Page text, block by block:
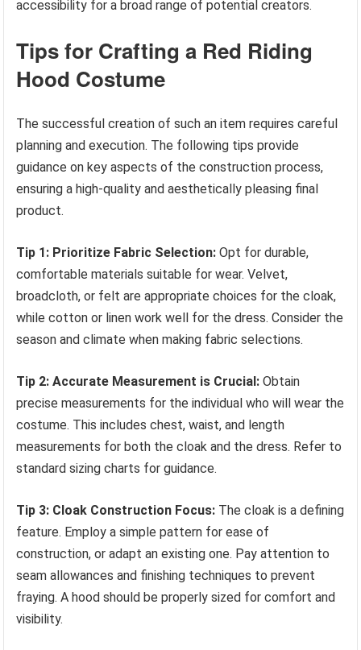
accessibility for a broad range of potential creators.
Tips for Crafting a Red Riding
Hood Costume
The successful creation of such an item requires careful
planning and execution. The following tips provide
guidance on key aspects of the construction process,
ensuring a high-quality and aesthetically pleasing final
product.
Tip 1: Prioritize Fabric Selection: Opt for durable,
comfortable materials suitable for wear. Velvet,
broadcloth, or felt are appropriate choices for the cloak,
while cotton or linen work well for the dress. Consider the
season and climate when making fabric selections.
Tip 2: Accurate Measurement is Crucial: Obtain
precise measurements for the individual who will wear the
costume. This includes chest, waist, and length
measurements for both the cloak and the dress. Refer to
standard sizing charts for guidance.
Tip 3: Cloak Construction Focus: The cloak is a defining
feature. Employ a simple pattern for ease of
construction, or adapt an existing one. Pay attention to
seam allowances and finishing techniques to prevent
fraying. A hood should be properly sized for comfort and
visibility.